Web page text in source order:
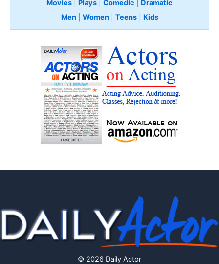
Movies
Plays Comedic
Dramatic
Men| Women| Teens Kids
© 2026 Daily Actor